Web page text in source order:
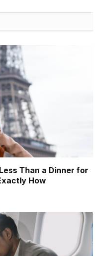
Than a Dinner for
How